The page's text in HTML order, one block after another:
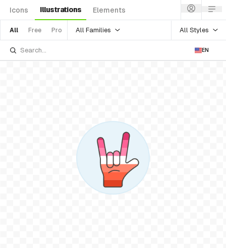
Icons Illustrations Elements
All Free Pro All Families All Styles
EN